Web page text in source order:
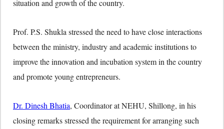
situation and growth of the country.
Prof. P.S. Shukla stressed the need to have close interactions
between the ministry, industry and academic institutions to
improve the innovation and incubation system in the country
and promote young entrepreneurs.
Dr. Dinesh Bhatia, Coordinator at NEHU, Shillong, in his
closing remarks stressed the requirement for arranging such